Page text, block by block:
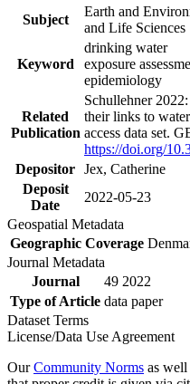
Subject
Earth and
and Life Sciences
Keyword
drinking water
exposure
epidemiology
Related
Publication
Schullehner
their links to
access data set.
https://doi.org/
Depositor Jex, Catherine
Deposit
Date
2022-05-23
Geospatial Metadata
Geographic Coverage
Journal Metadata
Journal
49 2022
Type of Article data paper
Dataset Terms
License/Data Use Agreement
OurCommunity Norms as well